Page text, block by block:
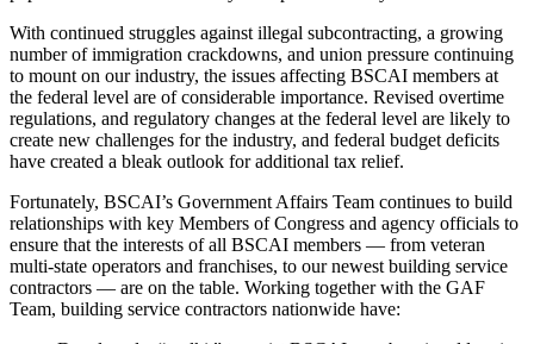
With continued struggles against illegal subcontracting, a growing
number of immigration crackdowns, and union pressure continuing
to mount on our industry, the issues affecting BSCAI members at
the federal level are of considerable importance. Revised overtime
regulations, and regulatory changes at the federal level are likely to
create new challenges for the industry, and federal budget deficits
have created a bleak outlook for additional tax relief.
Fortunately, BSCAI’s Government Affairs Team continues to build
relationships with key Members of Congress and agency officials to
ensure that the interests of all BSCAI members — from veteran
multi-state operators and franchises, to our newest building service
contractors — are on the table. Working together with the GAF
Team, building service contractors nationwide have: